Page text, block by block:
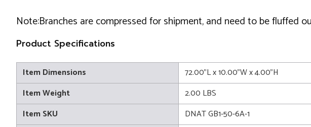
Note:Branches are compressed for shipment, and need to be fluffed
Product Specifications
Item Dimensions
72.00"L x 10.00"W x 4.00"H
Item Weight
2.00 LBS
Item SKU
DNAT GB1-50-6A-1